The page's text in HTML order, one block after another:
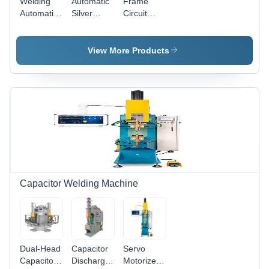
Automation
for
Silver
Welding
Machine
Circuit
Busbar
Welding
Dimension
(L*W*H):
1650 X
800 X
1780 Mm
View More Products
Capacitor Welding Machine
Dual-Head
Capacitor
Capacitor
Discharge
Servo
Motorized